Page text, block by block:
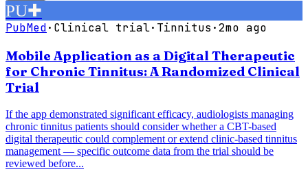
PU✚
PubMed· Clinical trial· Tinnitus ·2mo ago
Mobile Application as a Digital Therapeutic
for Chronic Tinnitus: A Randomized Clinical
Trial
If the app demonstrated significant efficacy, audiologists managing
chronic tinnitus patients should consider whether a CBT-based
digital therapeutic could complement or extend clinic-based tinnitus
management — specific outcome data from the trial should be
reviewed before...